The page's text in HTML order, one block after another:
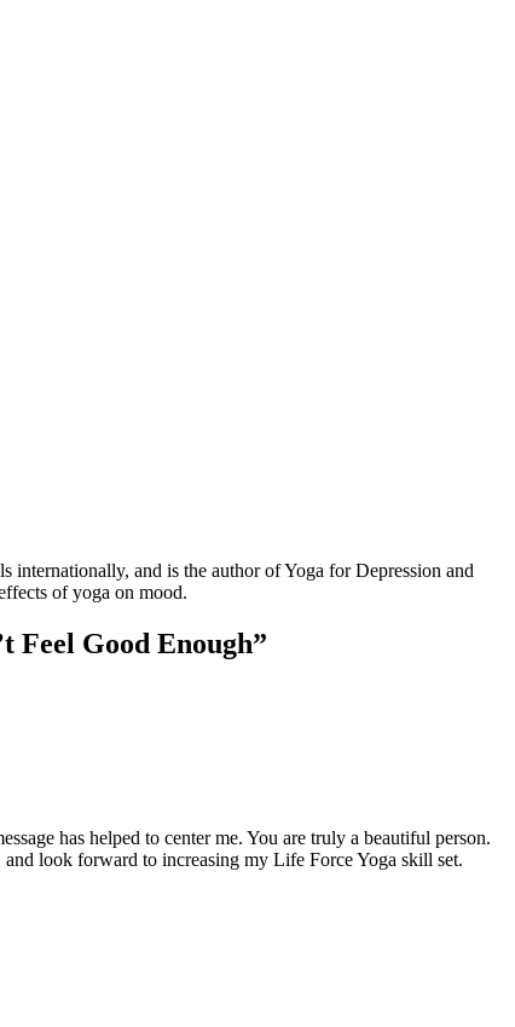
and is the author of Yoga for Depression and
of yoga on mood.
Feel Good Enough”
has helped to center me. You are truly a beautiful person.
look forward to increasing my Life Force Yoga skill set.